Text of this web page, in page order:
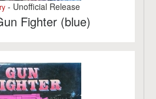
- Unofficial Release
Fighter (blue)